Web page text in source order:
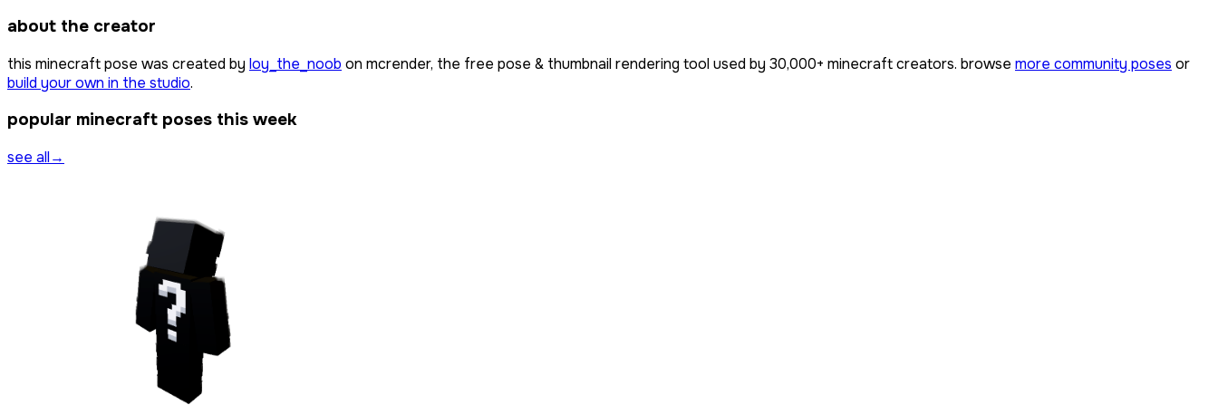
about the creator
this minecraft pose was created by loy_the_noob on mcrender, the free pose & thumbnail rendering tool used by 30,000+ minecraft creators. browse more community poses or
build your own in the studio.
popular minecraft poses this week
see all→